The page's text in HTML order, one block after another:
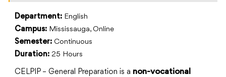
Department: English
Campus: Mississauga, Online
Semester: Continuous
Duration: 25 Hours
CELPIP – General Preparation is a non-vocational